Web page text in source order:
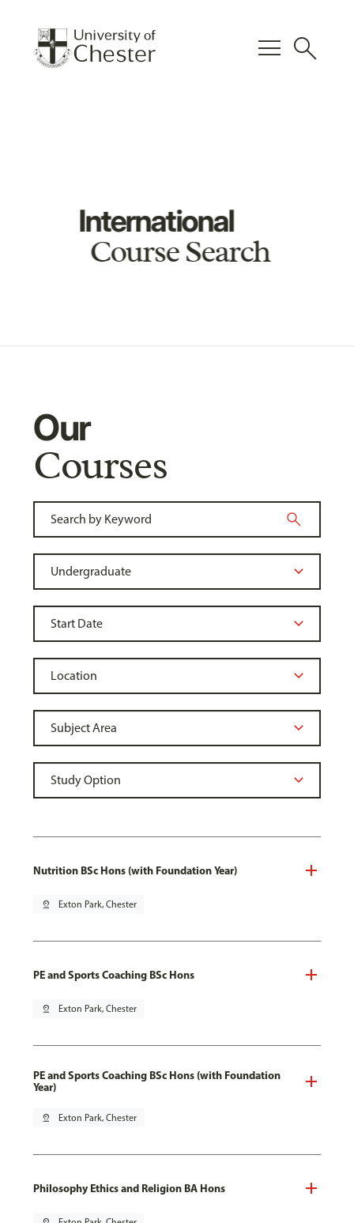
menu search
International
Course Search
Our
Courses
Nutrition BSc Hons (with Foundation Year)
pin_drop Exton Park, Chester
PE and Sports Coaching BSc Hons
pin_drop Exton Park, Chester
PE and Sports Coaching BSc Hons (with Foundation
Year)
pin_drop Exton Park, Chester
Philosophy Ethics and Religion BA Hons